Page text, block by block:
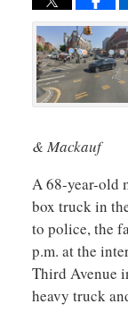
& Mackauf
A 68-year-old
box truck in
to police, the
p.m. at the
Third Avenue
heavy truck